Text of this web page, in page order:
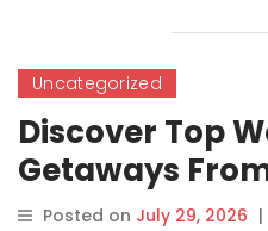
Uncategorized
Discover Top
Getaways
Unforgettable
Posted on July 29, 2026 |